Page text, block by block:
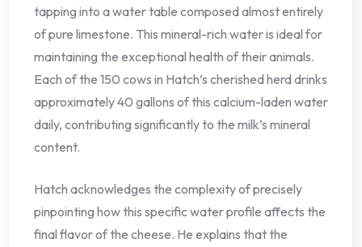
tapping into a water table composed almost entirely
of pure limestone. This mineral-rich water is ideal for
maintaining the exceptional health of their animals.
Each of the 150 cows in Hatch’s cherished herd drinks
approximately 40 gallons of this calcium-laden water
daily, contributing significantly to the milk’s mineral
content.
Hatch acknowledges the complexity of precisely
pinpointing how this specific water profile affects the
final flavor of the cheese. He explains that the